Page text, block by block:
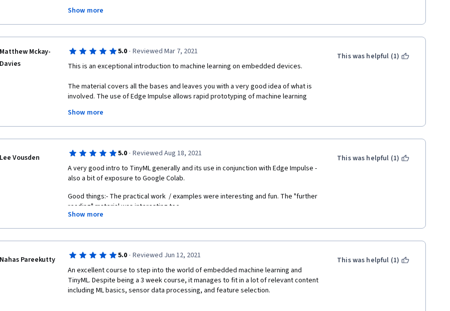
real world. Like LEGO Mindstorm, I will recommend this course only for beginers.
Show more
Matthew Mckay-
Davies
5.0 · Reviewed Mar 7, 2021
This is an exceptional introduction to machine learning on embedded devices.
The material covers all the bases and leaves you with a very good idea of what is
involved. The use of Edge Impulse allows rapid prototyping of machine learning
movement gesture classifier and an audio keyword classifier, that you can deploy
to either a mobile phone or an Arduino board. In addition two projects allow you to
have a go for yourself.
Whilst the course doesn't delve too much into the heavy theory it does provide
plenty of resources where you can look for additional information. It also includes a
wealth of top tips that will help you with your ML projects.
Show more
This was helpful (1)
Lee Vousden 5.0 · Reviewed Aug 18, 2021
A very good intro to TinyML generally and its use in conjunction with Edge Impulse -
also a bit of exposure to Google Colab.
Good things:- The practical work  / examples were interesting and fun. The "further
reading" material was interesting too.
Show more
This was helpful (1)
Nahas Pareekutty 5.0 · Reviewed Jun 12, 2021
An excellent course to step into the world of embedded machine learning and
TinyML. Despite being a 3 week course, it manages to fit in a lot of relevant content
including ML basics, sensor data processing, and feature selection.
This was helpful (1)